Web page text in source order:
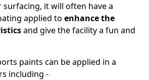
it will often have a
applied to enhance the
and give the facility a fun and
paints can be applied in a
including -